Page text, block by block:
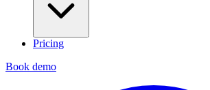
Pricing
Book demo